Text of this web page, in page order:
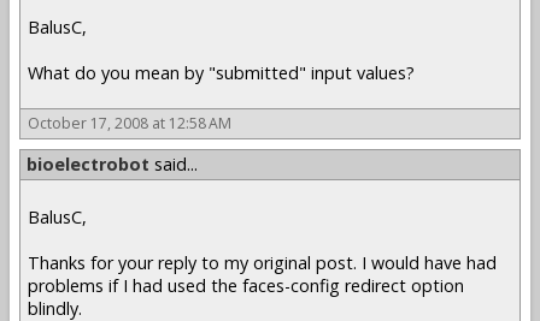
BalusC,
What do you mean by "submitted" input values?
October 17, 2008 at 12:58 AM
bioelectrobot said...
BalusC,
Thanks for your reply to my original post. I would have had
problems if I had used the faces-config redirect option
blindly.